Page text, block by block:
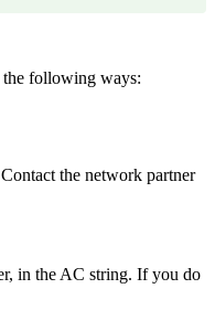
following ways:
the network partner
in the AC string. If you do